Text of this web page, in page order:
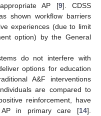
AP [9]. CDSS
shown workflow barriers
experiences (due to limit
option) by the General
do not interfere with
options for education
A&F interventions
are compared to
reinforcement, have
in primary care [14].